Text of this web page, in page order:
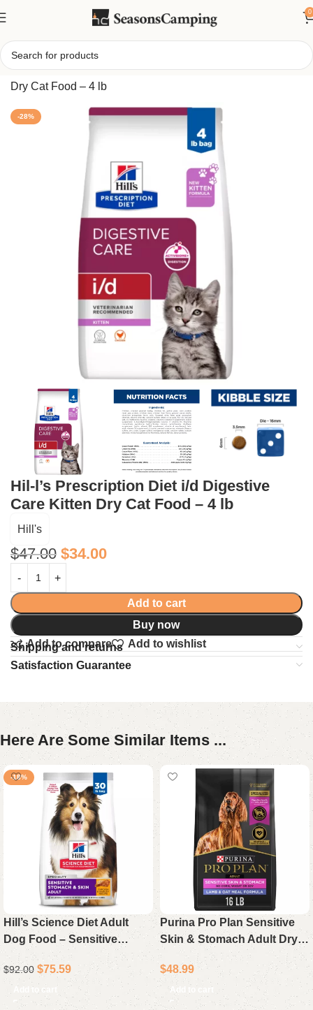
0
Home/Hil-l’s Prescription Diet i/d Digestive Care Kitten
Dry Cat Food – 4 lb
-28%
Hil-l’s Prescription Diet i/d Digestive
Care Kitten Dry Cat Food – 4 lb
Hill's
$47.00 $34.00
Add to cart
Buy now
Add to compare
Add to wishlist
Shipping and returns
Satisfaction Guarantee
Here Are Some Similar Items ...
-18%
Hill’s Science Diet Adult
Dog Food – Sensitive
Stomach and Skin, Chicken
and Barley Recipe, 30 lb
Bag
$92.00 $75.59
Add to cart
Purina Pro Plan Sensitive
Skin & Stomach Adult Dry
Dog Food Lamb & Oat Meal
16 lb Bag
$48.99
Add to cart